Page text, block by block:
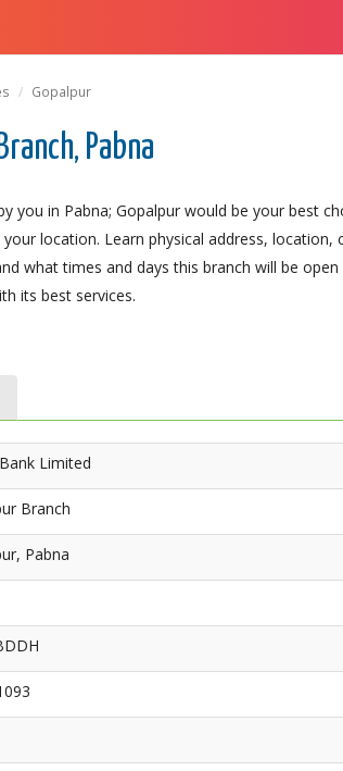
Gopalpur
Pabna
you in Pabna; Gopalpur would be your best
location. Learn physical address,
what times and days this branch will be
its best services.
Limited
Branch
Pabna